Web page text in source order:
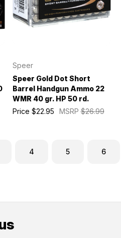
Speer
Speer Gold Dot Short
Barrel Handgun Ammo 22
WMR 40 gr. HP 50 rd.
MSRP$26.99
Price $22.95
4 5 6